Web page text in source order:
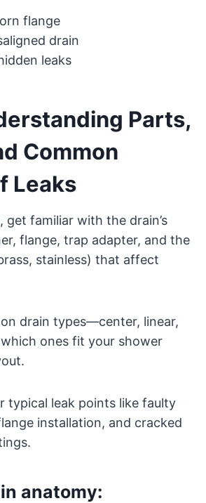
flange
drain
leaks
Parts,
Common
Leaks
get familiar with the drain’s
flange, trap adapter, and the
stainless) that affect
drain types—center, linear,
ones fit your shower
typical leak points like faulty
installation, and cracked
anatomy: